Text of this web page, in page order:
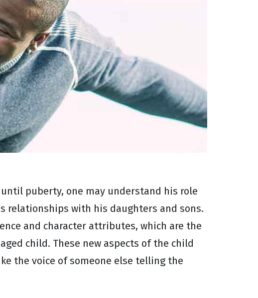
puberty, one may understand his role
with his daughters and sons.
and character attributes, which are the
child. These new aspects of the child
the voice of someone else telling the